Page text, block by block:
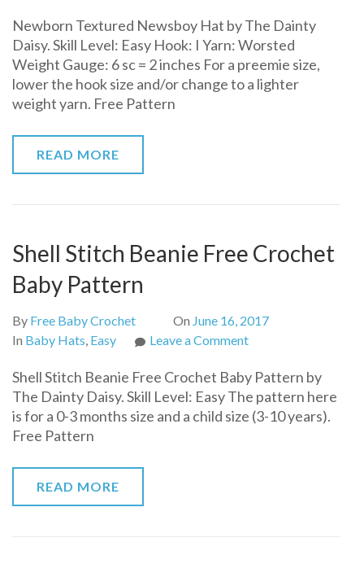
Textured
Newsboy
Hat
Newborn Textured Newsboy Hat by The Dainty
Daisy. Skill Level: Easy Hook: I Yarn: Worsted
Weight Gauge: 6 sc = 2 inches For a preemie size,
lower the hook size and/or change to a lighter
weight yarn. Free Pattern
READ MORE
Shell Stitch Beanie Free Crochet
Baby Pattern
By Free Baby Crochet On June 16, 2017
In Baby Hats, Easy Leave a Commenton
Stitch
Beanie
Free
Shell Stitch Beanie Free Crochet Baby Pattern by
The Dainty Daisy. Skill Level: Easy The pattern here
is for a 0-3 months size and a child size (3-10 years).
Free Pattern
READ MORE